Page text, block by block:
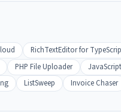
RichTextEditor for
PHP File Uploader
ListSweep Invoice Chaser